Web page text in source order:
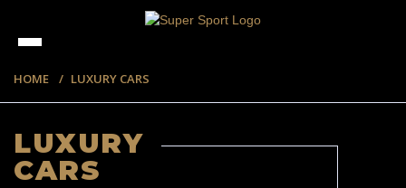
HOME LUXURY CARS
LUXURY
CARS